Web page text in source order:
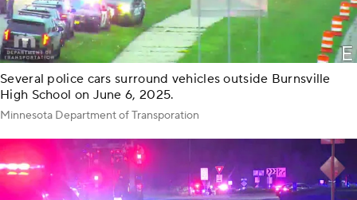
Several police cars surround vehicles outside Burnsville
High School on June 6, 2025.
Minnesota Department of Transporation